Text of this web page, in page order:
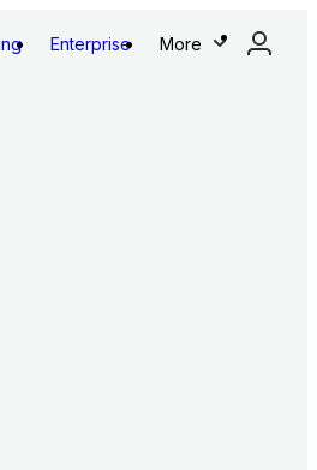
Enterprise More